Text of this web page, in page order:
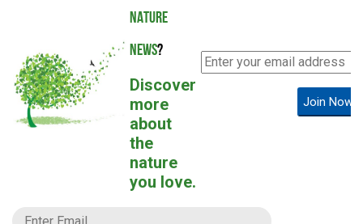
NATURE
NEWS?
Discover
more
about
the
nature
you love.
Join Now!